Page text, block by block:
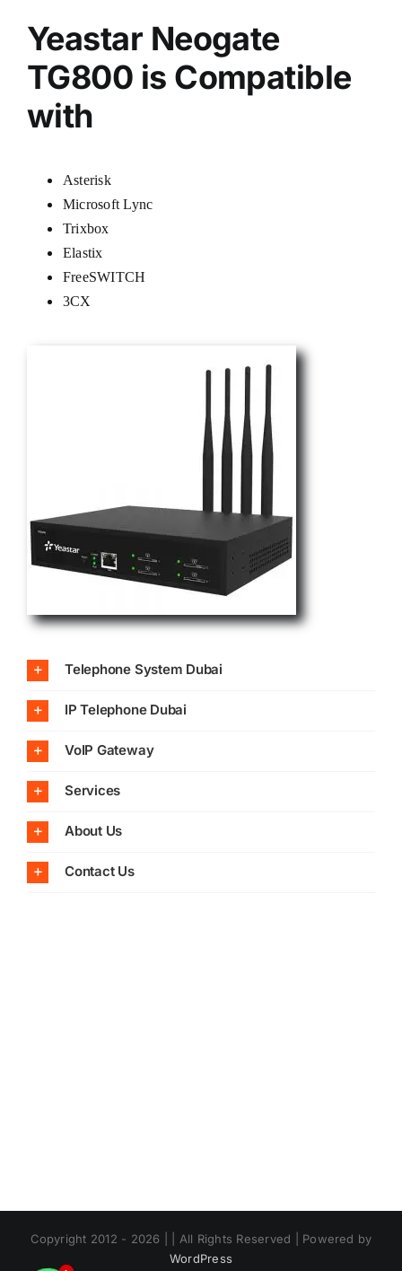
Yeastar Neogate
TG800 is Compatible
with
Asterisk
Microsoft Lync
Trixbox
Elastix
FreeSWITCH
3CX
Telephone System Dubai
IP Telephone Dubai
VoIP Gateway
Services
About Us
Contact Us
Copyright 2012 - 2026 | | All Rights Reserved | Powered by
WordPress